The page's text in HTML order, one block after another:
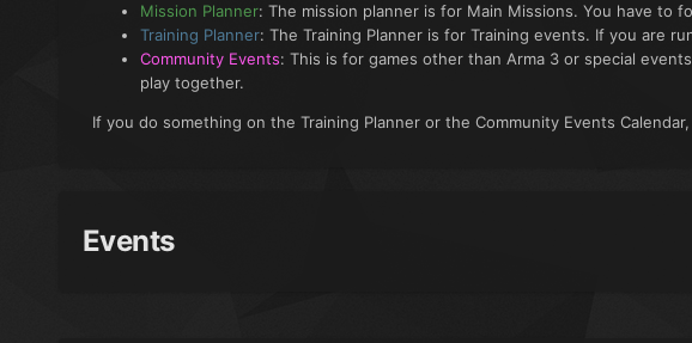
Mission Planner: The mission planner is for Main Missions. You have to
Training Planner: The Training Planner is for Training events. If you are
Community Events: This is for games other than Arma 3 or special
play together.
If you do something on the Training Planner or the Community Events
Events